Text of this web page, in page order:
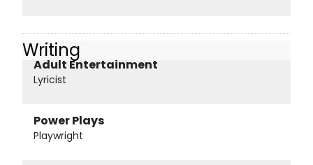
Writing
Adult Entertainment
Lyricist
Power Plays
Playwright